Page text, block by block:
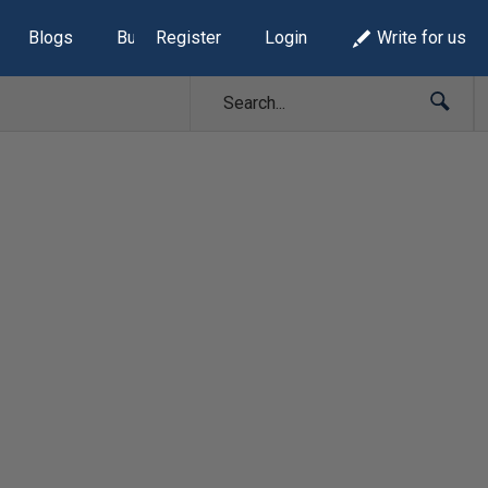
Blogs Build Lists
Register Login Write for us